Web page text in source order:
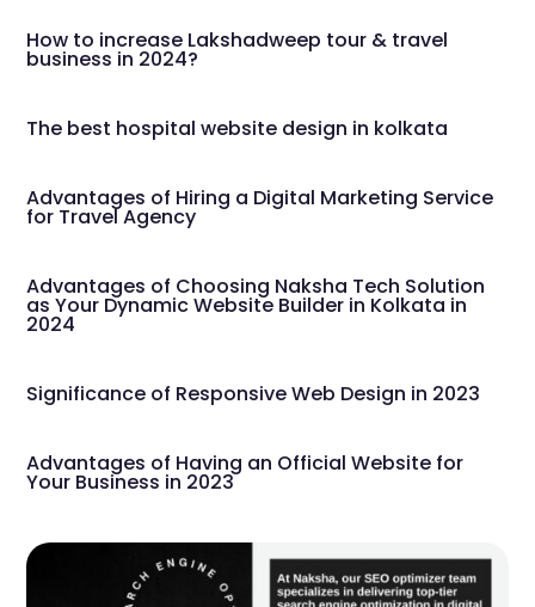
How to increase Lakshadweep tour & travel
business in 2024?
The best hospital website design in kolkata
Advantages of Hiring a Digital Marketing Service
for Travel Agency
Advantages of Choosing Naksha Tech Solution
as Your Dynamic Website Builder in Kolkata in
2024
Significance of Responsive Web Design in 2023
Advantages of Having an Official Website for
Your Business in 2023